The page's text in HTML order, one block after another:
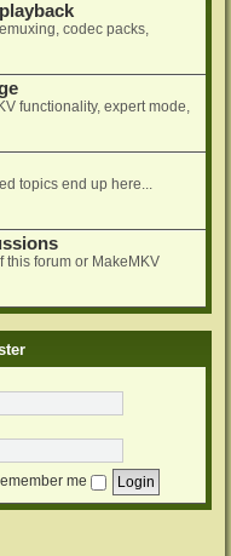
codec packs,
functionality, expert mode,
topics end up here...
this forum or MakeMKV
me